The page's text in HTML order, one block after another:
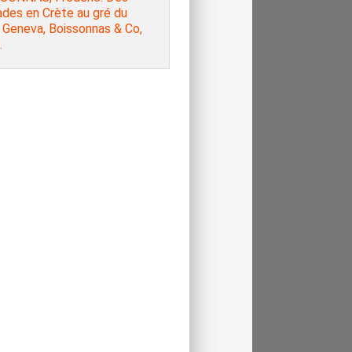
en Crète au gré du
Boissonnas & Co,